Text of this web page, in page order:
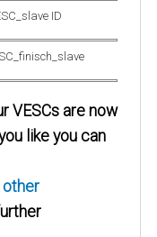
VESCs are now
like you can
other